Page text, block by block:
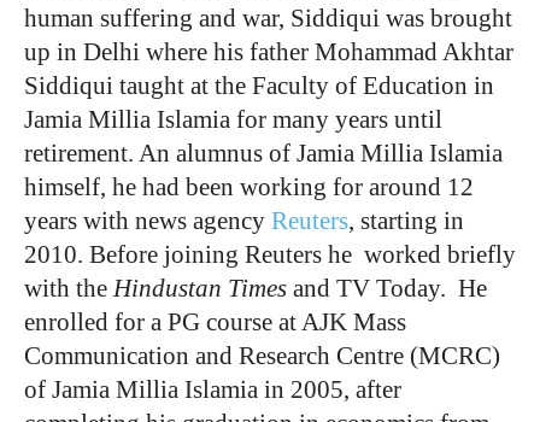
human suffering and war, Siddiqui was brought
up in Delhi where his father Mohammad Akhtar
Siddiqui taught at the Faculty of Education in
Jamia Millia Islamia for many years until
retirement. An alumnus of Jamia Millia Islamia
himself, he had been working for around 12
years with news agency Reuters, starting in
2010. Before joining Reuters he worked briefly
with the Hindustan Times and TV Today. He
enrolled for a PG course at AJK Mass
Communication and Research Centre (MCRC)
of Jamia Millia Islamia in 2005, after